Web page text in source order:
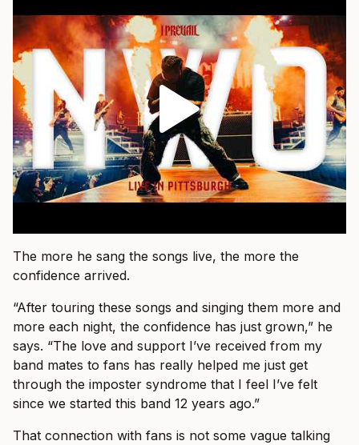
The more he sang the songs live, the more the
confidence arrived.
“After touring these songs and singing them more and
more each night, the confidence has just grown,” he
says. “The love and support I’ve received from my
band mates to fans has really helped me just get
through the imposter syndrome that I feel I’ve felt
since we started this band 12 years ago.”
That connection with fans is not some vague talking